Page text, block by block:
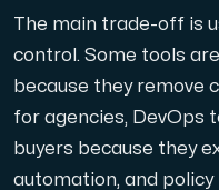
The main trade-off is
control. Some tools
because they remove
for agencies, DevOps
buyers because they
automation, and policy